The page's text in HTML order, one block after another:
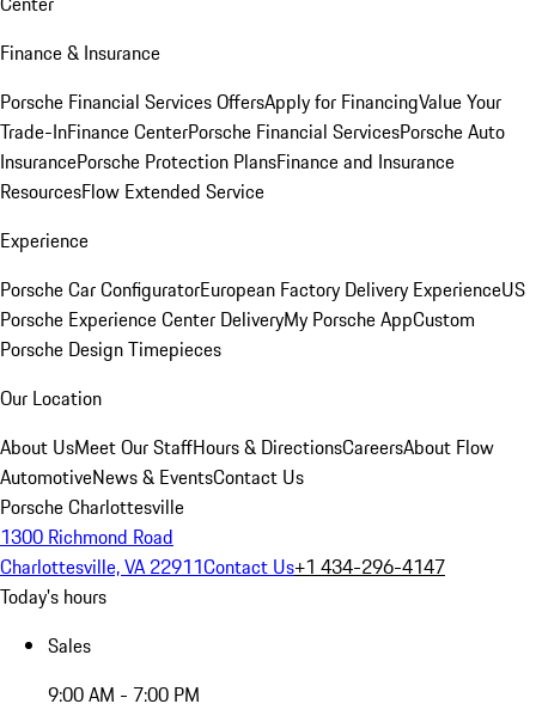
Finance & Insurance
Porsche Financial Services OffersApply for FinancingValue Your
Trade-InFinance CenterPorsche Financial ServicesPorsche Auto
InsurancePorsche Protection PlansFinance and Insurance
ResourcesFlow Extended Service
Experience
Porsche Car ConfiguratorEuropean Factory Delivery ExperienceUS
Porsche Experience Center DeliveryMy Porsche AppCustom
Porsche Design Timepieces
Our Location
About UsMeet Our StaffHours & DirectionsCareersAbout Flow
AutomotiveNews & EventsContact Us
Porsche Charlottesville
1300 Richmond Road
Charlottesville, VA 22911Contact Us+1 434-296-4147
Today's hours
Sales
9:00 AM - 7:00 PM